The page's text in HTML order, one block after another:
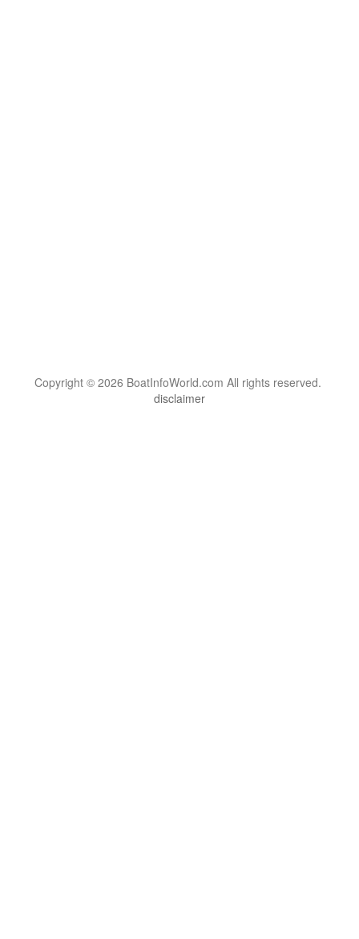
Copyright © 2026 BoatInfoWorld.com All rights reserved.
disclaimer